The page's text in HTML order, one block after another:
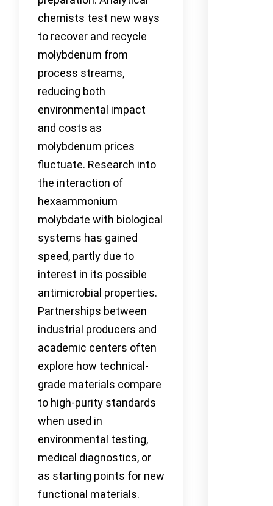
chemists test new ways
to recover and recycle
molybdenum from
process streams,
reducing both
environmental impact
and costs as
molybdenum prices
fluctuate. Research into
the interaction of
hexaammonium
molybdate with biological
systems has gained
speed, partly due to
interest in its possible
antimicrobial properties.
Partnerships between
industrial producers and
academic centers often
explore how technical-
grade materials compare
to high-purity standards
when used in
environmental testing,
medical diagnostics, or
as starting points for new
functional materials.